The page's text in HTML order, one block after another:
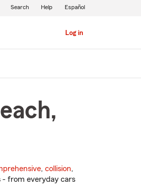
Log in
Search Help Español
, collision,
- from everyday cars